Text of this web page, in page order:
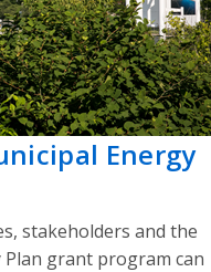
Energy
stakeholders and the
grant program can